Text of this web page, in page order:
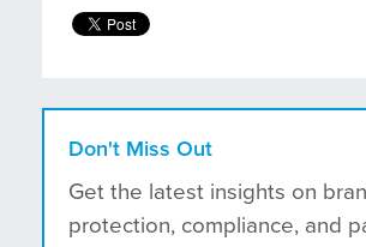
Don't Miss Out
Get the latest insights on
protection, compliance, and